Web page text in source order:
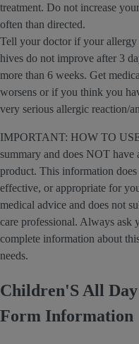
treatment. Do not increase
often than directed.
Tell your doctor if your
hives do not improve after 3
more than 6 weeks. Get
worsens or if you think you
very serious allergic reaction/
IMPORTANT: HOW TO
summary and does NOT
product. This information does
effective, or appropriate for
medical advice and does not
care professional. Always ask
complete information about
needs.
Children'S All
Form Information